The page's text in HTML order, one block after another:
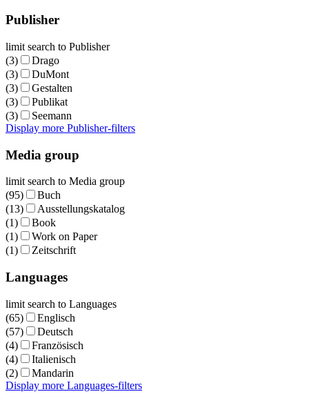
Publisher
limit search to Publisher
(3)
Drago
(3)
DuMont
(3)
Gestalten
(3)
Publikat
(3)
Seemann
Display more Publisher-filters
Media group
limit search to Media group
(95)
Buch
(13)
Ausstellungskatalog
(1)
Book
(1)
Work on Paper
(1)
Zeitschrift
Languages
limit search to Languages
(65)
Englisch
(57)
Deutsch
(4)
Französisch
(4)
Italienisch
(2)
Mandarin
Display more Languages-filters